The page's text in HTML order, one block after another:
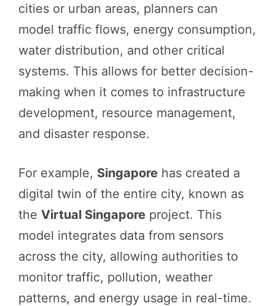
cities or urban areas, planners can
model traffic flows, energy consumption,
water distribution, and other critical
systems. This allows for better decision-
making when it comes to infrastructure
development, resource management,
and disaster response.
For example, Singapore has created a
digital twin of the entire city, known as
the Virtual Singapore project. This
model integrates data from sensors
across the city, allowing authorities to
monitor traffic, pollution, weather
patterns, and energy usage in real-time.